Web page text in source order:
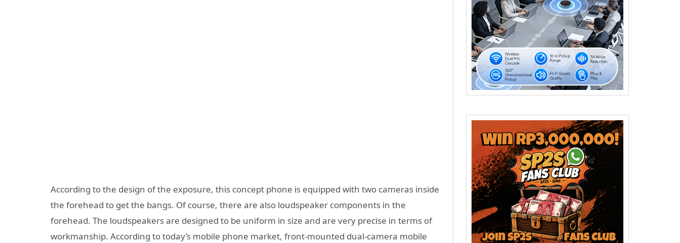
According to the design of the exposure, this concept phone is equipped with two cameras inside
the forehead to get the bangs. Of course, there are also loudspeaker components in the
forehead. The loudspeakers are designed to be uniform in size and are very precise in terms of
workmanship. According to today’s mobile phone market, front-mounted dual-camera mobile